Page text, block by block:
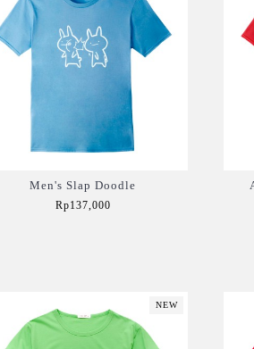
Men's Slap Doodle
Rp137,000
NEW